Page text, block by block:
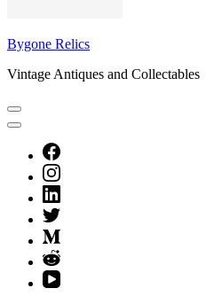
Bygone Relics
Vintage Antiques and Collectables